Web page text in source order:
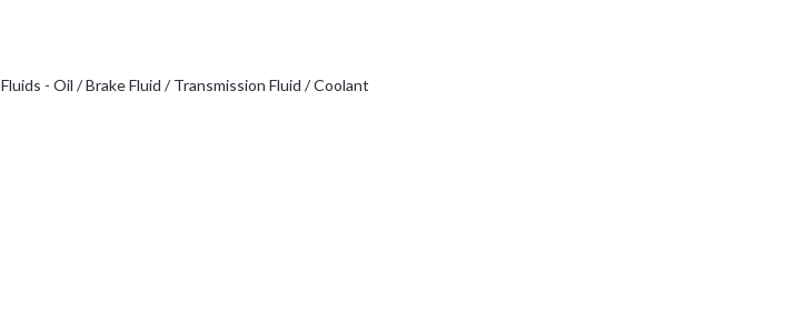
Fluids - Oil / Brake Fluid / Transmission Fluid / Coolant